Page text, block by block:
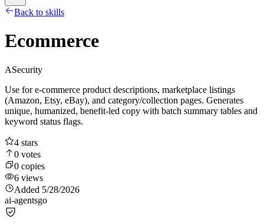
Back to skills
Ecommerce
ASecurity
Use for e-commerce product descriptions, marketplace listings
(Amazon, Etsy, eBay), and category/collection pages. Generates
unique, humanized, benefit-led copy with batch summary tables and
keyword status flags.
4 stars
0 votes
0 copies
6 views
Added 5/28/2026
ai-agentsgo